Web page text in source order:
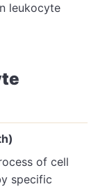
leukocyte
of cell
specific